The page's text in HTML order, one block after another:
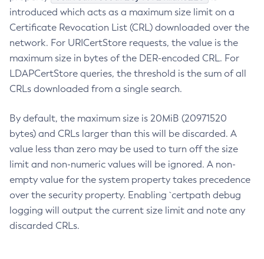
introduced which acts as a maximum size limit on a
Certificate Revocation List (CRL) downloaded over the
network. For URICertStore requests, the value is the
maximum size in bytes of the DER-encoded CRL. For
LDAPCertStore queries, the threshold is the sum of all
CRLs downloaded from a single search.
By default, the maximum size is 20MiB (20971520
bytes) and CRLs larger than this will be discarded. A
value less than zero may be used to turn off the size
limit and non-numeric values will be ignored. A non-
empty value for the system property takes precedence
over the security property. Enabling `certpath debug
logging will output the current size limit and note any
discarded CRLs.